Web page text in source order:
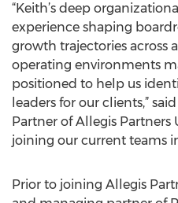
“Keith’s deep
experience shaping
growth trajectories across
operating environments
positioned to help us
leaders for our clients,”
Partner of Allegis Partners
joining our current teams
Prior to joining Allegis